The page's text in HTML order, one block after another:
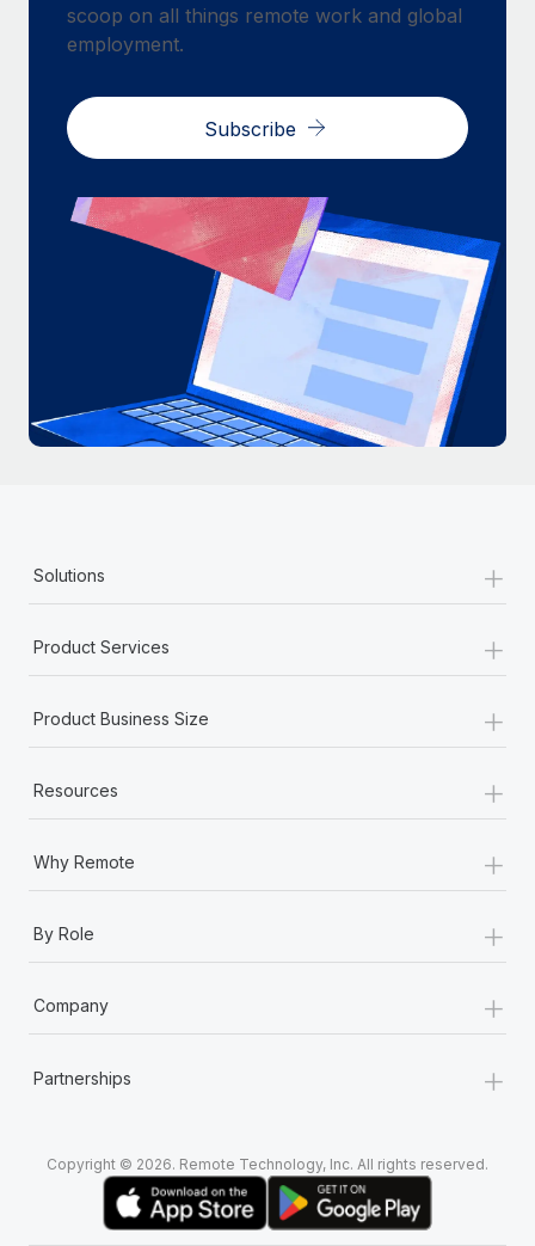
scoop on all things remote work and global
employment.
Subscribe
Solutions +
Product Services +
Product Business Size +
Resources +
Why Remote +
By Role +
Company +
Partnerships +
Copyright © 2026. Remote Technology, Inc. All rights reserved.